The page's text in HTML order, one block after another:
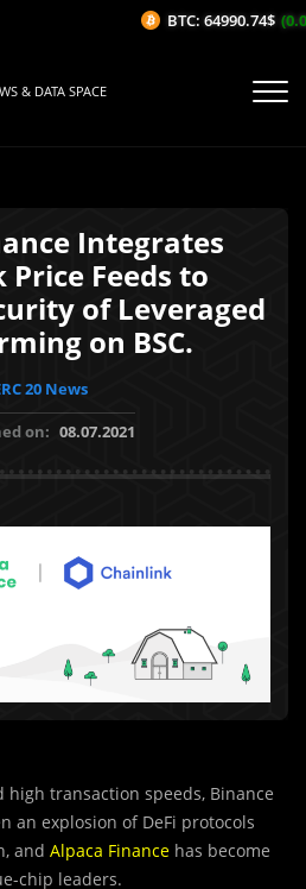
& DATA SPACE
Integrates
Feeds to
of Leveraged
on BSC.
20 News
on: 08.07.2021
high transaction speeds, Binance
an explosion of DeFi protocols
and Alpaca Finance has become
chip leaders.
BTC: 64990.74$